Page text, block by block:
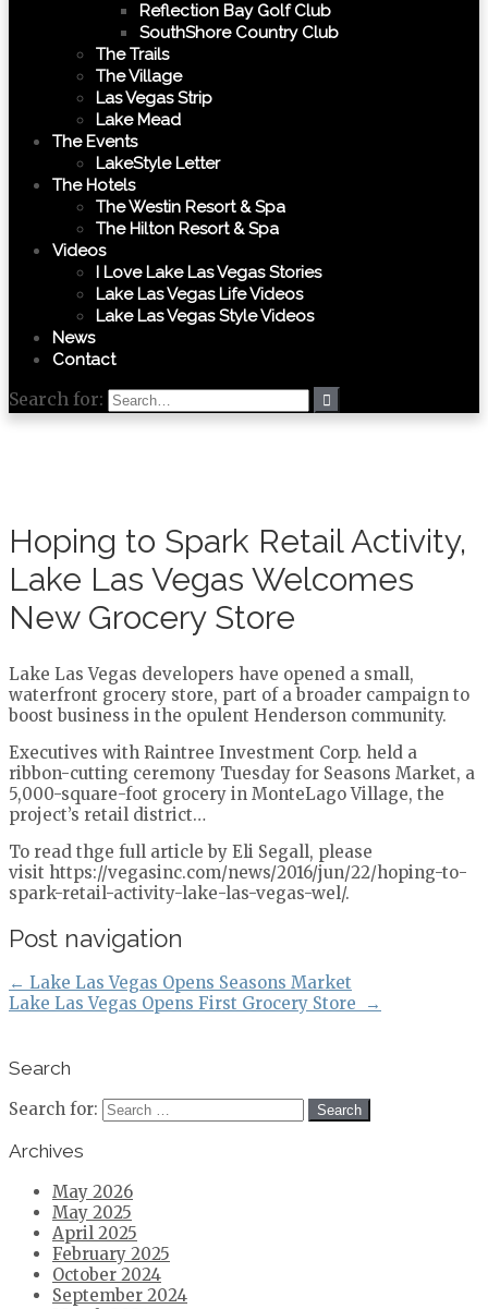
Reflection Bay Golf Club
SouthShore Country Club
The Trails
The Village
Las Vegas Strip
Lake Mead
The Events
LakeStyle Letter
The Hotels
The Westin Resort & Spa
The Hilton Resort & Spa
Videos
I Love Lake Las Vegas Stories
Lake Las Vegas Life Videos
Lake Las Vegas Style Videos
News
Contact
Search for:
Hoping to Spark Retail Activity,
Lake Las Vegas Welcomes
New Grocery Store
Lake Las Vegas developers have opened a small,
waterfront grocery store, part of a broader campaign to
boost business in the opulent Henderson community.
Executives with Raintree Investment Corp. held a
ribbon-cutting ceremony Tuesday for Seasons Market, a
5,000-square-foot grocery in MonteLago Village, the
project’s retail district…
To read thge full article by Eli Segall, please
visit https://vegasinc.com/news/2016/jun/22/hoping-to-
spark-retail-activity-lake-las-vegas-wel/.
Post navigation
← Lake Las Vegas Opens Seasons Market
Lake Las Vegas Opens First Grocery Store
→
Search
Search for:
Archives
May 2026
May 2025
April 2025
February 2025
October 2024
September 2024